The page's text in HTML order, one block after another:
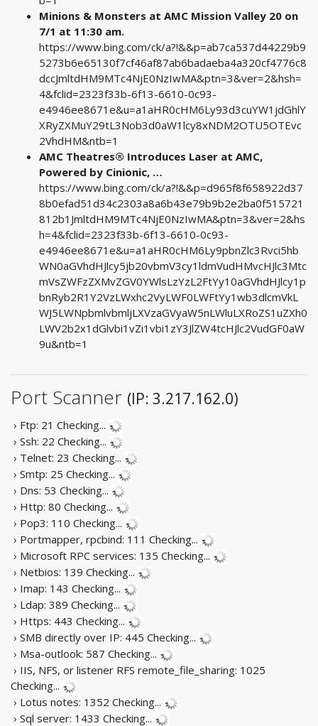
Minions & Monsters at AMC Mission Valley 20 on
7/1 at 11:30 am.
https://www.bing.com/ck/a?!&&p=ab7ca537d44229b9
5273b6e65130f7cf46af87ab6badaeba4a320cf4776c8
dccJmltdHM9MTc4NjE0NzIwMA&ptn=3&ver=2&hsh=
4&fclid=2323f33b-6f13-6610-0c93-
e4946ee8671e&u=a1aHR0cHM6Ly93d3cuYW1jdGhlY
XRyZXMuY29tL3Nob3d0aW1lcy8xNDM2OTU5OTEvc
2VhdHM&ntb=1
AMC Theatres® Introduces Laser at AMC,
Powered by Cinionic, …
https://www.bing.com/ck/a?!&&p=d965f8f658922d37
8b0efad51d34c2303a8a6b43e79b9b2e2ba0f515721
812b1JmltdHM9MTc4NjE0NzIwMA&ptn=3&ver=2&hs
h=4&fclid=2323f33b-6f13-6610-0c93-
e4946ee8671e&u=a1aHR0cHM6Ly9pbnZlc3Rvci5hb
WN0aGVhdHJlcy5jb20vbmV3cy1ldmVudHMvcHJlc3Mtc
mVsZWFzZXMvZGV0YWlsLzYzL2FtYy10aGVhdHJlcy1p
bnRyb2R1Y2VzLWxhc2VyLWF0LWFtYy1wb3dlcmVkL
WJ5LWNpbmlvbmljLXVzaGVyaW5nLWluLXRoZS1uZXh0
LWV2b2x1dGlvbi1vZi1vbi1zY3JlZW4tcHJlc2VudGF0aW
9u&ntb=1
Port Scanner (IP: 3.217.162.0)
› Ftp: 21 Checking...
› Ssh: 22 Checking...
› Telnet: 23 Checking...
› Smtp: 25 Checking...
› Dns: 53 Checking...
› Http: 80 Checking...
› Pop3: 110 Checking...
› Portmapper, rpcbind: 111 Checking...
› Microsoft RPC services: 135 Checking...
› Netbios: 139 Checking...
› Imap: 143 Checking...
› Ldap: 389 Checking...
› Https: 443 Checking...
› SMB directly over IP: 445 Checking...
› Msa-outlook: 587 Checking...
› IIS, NFS, or listener RFS remote_file_sharing: 1025
Checking...
› Lotus notes: 1352 Checking...
› Sql server: 1433 Checking...